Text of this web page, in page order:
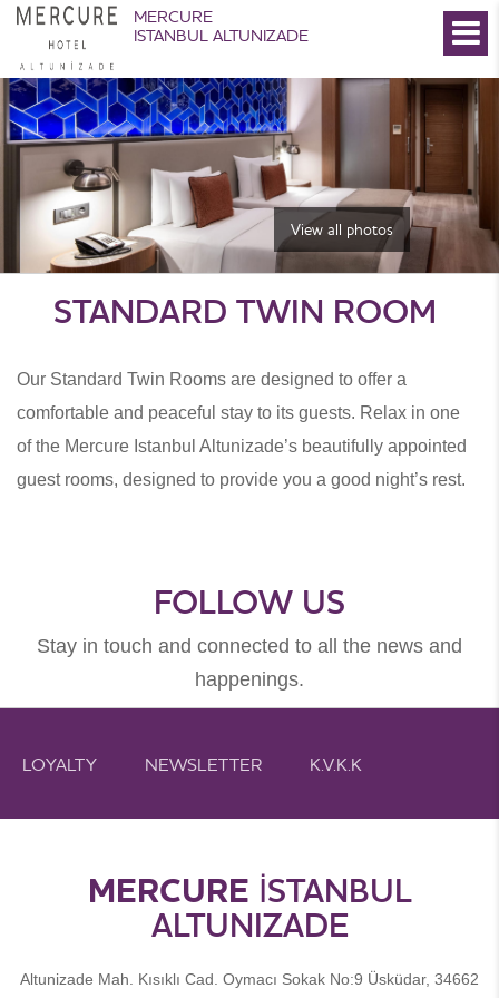
MERCURE
ISTANBUL ALTUNIZADE
View all photos
STANDARD TWIN ROOM
Our Standard Twin Rooms are designed to offer a
comfortable and peaceful stay to its guests. Relax in one
of the Mercure Istanbul Altunizade’s beautifully appointed
guest rooms, designed to provide you a good night’s rest.
FOLLOW US
Stay in touch and connected to all the news and
happenings.
LOYALTY NEWSLETTER K.V.K.K
MERCURE İSTANBUL
ALTUNIZADE
Altunizade Mah. Kısıklı Cad. Oymacı Sokak No:9 Üsküdar, 34662